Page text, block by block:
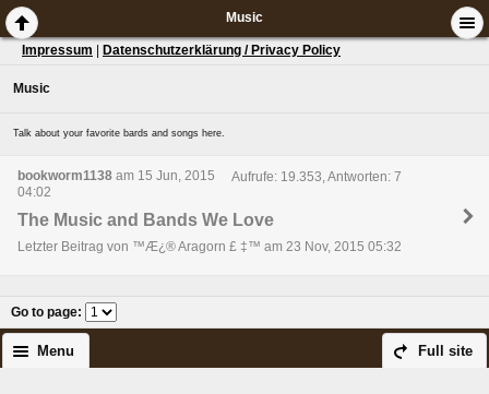
Music
Impressum Datenschutzerklärung / Privacy Policy
Music
Talk about your favorite bards and songs here.
bookworm1138 am 15 Jun, 2015
04:02
Aufrufe: 19.353, Antworten: 7
The Music and Bands We Love
Letzter Beitrag von ™Æ¿® Aragorn £ ‡™ am 23 Nov, 2015 05:32
Go to page:
Full site
Menu